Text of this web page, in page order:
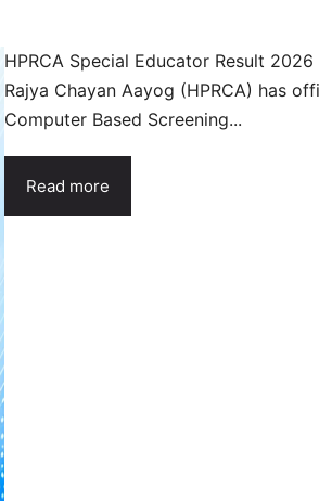
HPRCA Special Educator Result
Rajya Chayan Aayog (HPRCA) has
Computer Based Screening...
Read more